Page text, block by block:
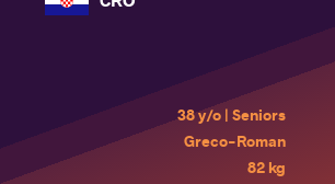
38 y/o | Seniors
Greco-Roman
82 kg